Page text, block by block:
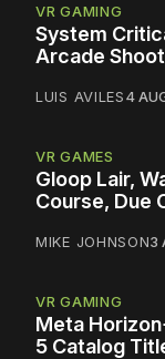
VR GAMING
System
Arcade
LUIS AVILES4
VR GAMES
Gloop Lair,
Course, Due
MIKE JOHNSON3
VR GAMING
Meta
5 Catalog